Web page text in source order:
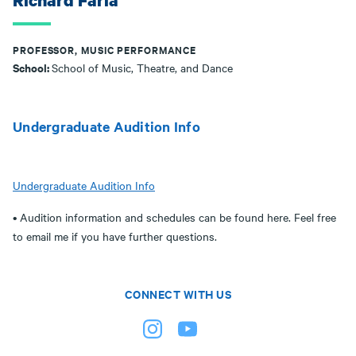
PROFESSOR, MUSIC PERFORMANCE
School:School of Music, Theatre, and Dance
Undergraduate Audition Info
Undergraduate Audition Info
• Audition information and schedules can be found here. Feel free
to email me if you have further questions.
CONNECT WITH US